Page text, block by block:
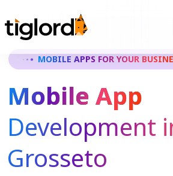
MOBILE APPS FOR YOUR
Mobile App
Development
Grosseto